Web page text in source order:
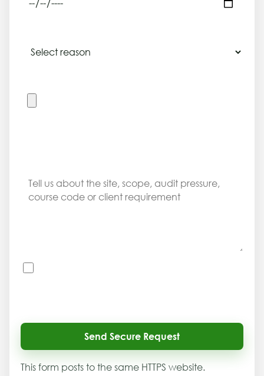
Send Secure Request
This form posts to the same HTTPS website.